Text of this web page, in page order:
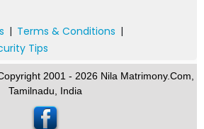
| Terms & Conditions |
Tips
2001 - 2026 Nila Matrimony.Com,
Tamilnadu, India